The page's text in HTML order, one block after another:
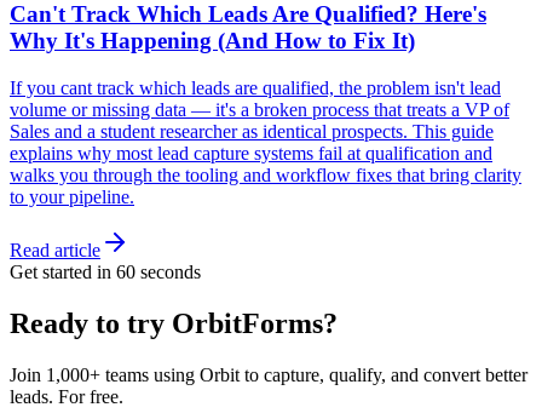
Can't Track Which Leads Are Qualified? Here's
Why It's Happening (And How to Fix It)
If you cant track which leads are qualified, the problem isn't lead
volume or missing data — it's a broken process that treats a VP of
Sales and a student researcher as identical prospects. This guide
explains why most lead capture systems fail at qualification and
walks you through the tooling and workflow fixes that bring clarity
to your pipeline.
Read article
Get started in 60 seconds
Ready to try OrbitForms?
Join 1,000+ teams using Orbit to capture, qualify, and convert better
leads. For free.